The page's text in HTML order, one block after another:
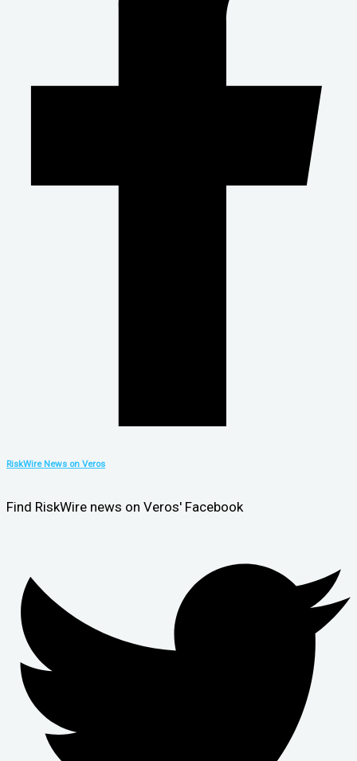
RiskWire News on Veros
Find RiskWire news on Veros' Facebook